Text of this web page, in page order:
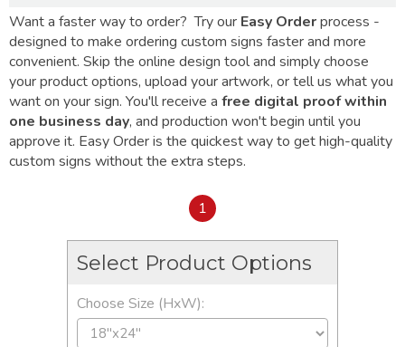
Want a faster way to order? Try our Easy Orderprocess -
designed to make ordering custom signs faster and more
convenient. Skip the online design tool and simply choose
your product options, upload your artwork, or tell us what you
want on your sign. You'll receive a free digital proof within
one business day, and production won't begin until you
approve it. Easy Order is the quickest way to get high-quality
custom signs without the extra steps.
1
Select Product Options
Choose Size (HxW):